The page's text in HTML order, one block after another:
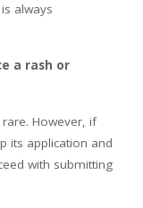
always
a rash or
However, if
its application and
with submitting